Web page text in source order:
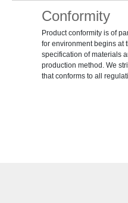
Conformity
Product conformity is of
for environment begins at
specification of materials
production method. We
that conforms to all